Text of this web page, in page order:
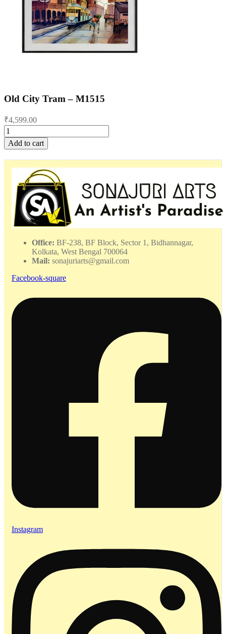
Old City Tram – M1515
₹4,599.00
Old
City
Tram
quantity
Add to cart
Office: BF-238, BF Block, Sector 1, Bidhannagar,
Kolkata, West Bengal 700064
Mail: sonajuriarts@gmail.com
Facebook-square
Instagram